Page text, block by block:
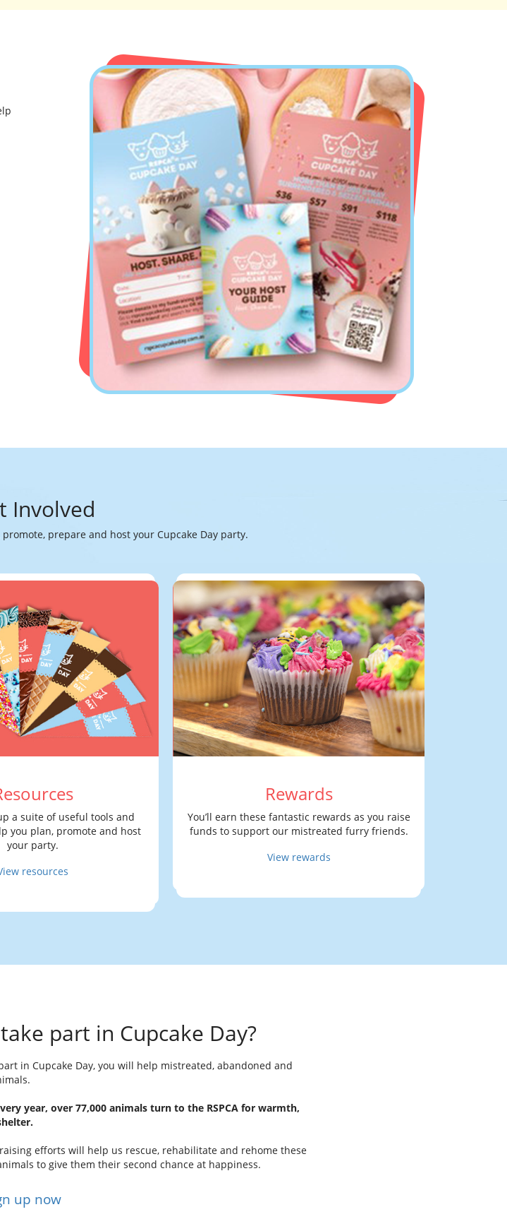
Involved
prepare and host your Cupcake Day party.
a suite of useful tools and
you plan, promote and host
your party.
resources
Rewards
You’ll earn these fantastic rewards as you raise
funds to support our mistreated furry friends.
View rewards
part in Cupcake Day?
in Cupcake Day, you will help mistreated, abandoned and
year, over 77,000 animals turn to the RSPCA for warmth,
efforts will help us rescue, rehabilitate and rehome these
to give them their second chance at happiness.
up now